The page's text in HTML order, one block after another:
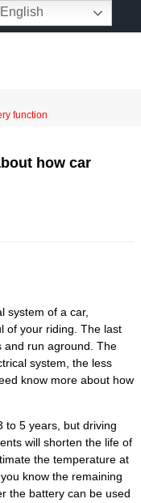
function
how car
system of a car,
of your riding. The last
and run aground. The
system, the less
know more about how
to 5 years, but driving
will shorten the life of
the temperature at
know the remaining
the battery can be used
English